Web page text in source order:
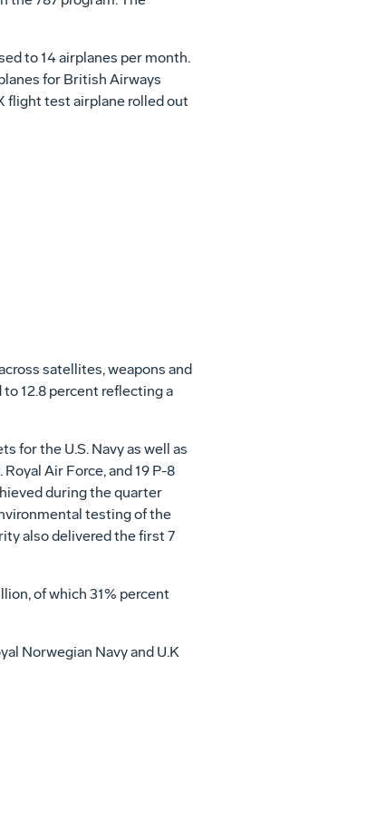
to 14 airplanes per month.
for British Airways
flight test airplane rolled out
satellites, weapons and
12.8 percent reflecting a
for the U.S. Navy as well as
Air Force, and 19 P-8
during the quarter
testing of the
also delivered the first 7
, of which 31% percent
Norwegian Navy and U.K